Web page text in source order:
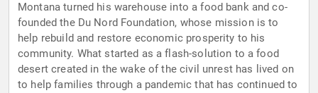
Montana turned his warehouse into a food bank and co-
founded the Du Nord Foundation, whose mission is to
help rebuild and restore economic prosperity to his
community. What started as a flash-solution to a food
desert created in the wake of the civil unrest has lived on
to help families through a pandemic that has continued to